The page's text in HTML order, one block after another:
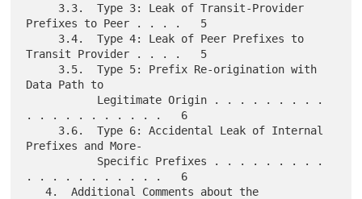
Prefixes to Peer . . . .   5
Transit Provider . . . .   5
Data Path to
. . . . . . . . . . .   6
Prefixes and More-
. . . . . . . . . . .   6
   4.  Additional Comments about the